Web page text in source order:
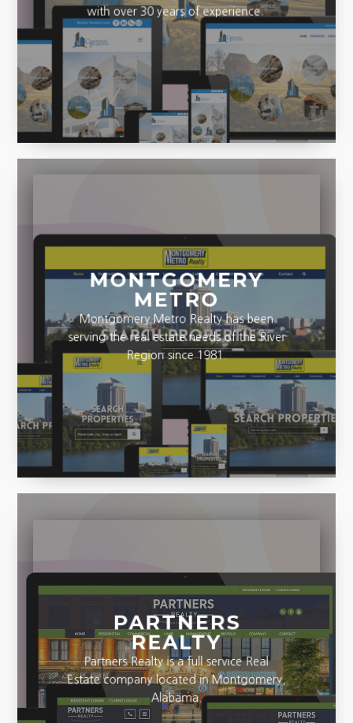
with over 30 years of experience.
MONTGOMERY
METRO
Montgomery Metro Realty has been
serving the real estate needs of the River
Region since 1981.
PARTNERS
REALTY
Partners Realty is a full service Real
Estate company located in Montgomery,
Alabama.